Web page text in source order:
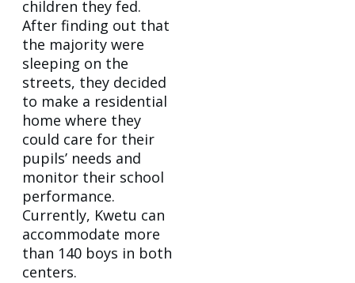
children they fed.
After finding out that
the majority were
sleeping on the
streets, they decided
to make a residential
home where they
could care for their
pupils’ needs and
monitor their school
performance.
Currently, Kwetu can
accommodate more
than 140 boys in both
centers.